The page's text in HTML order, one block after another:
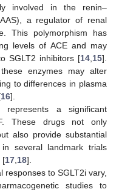
involved in the renin–
a regulator of renal
This polymorphism has
levels of ACE and may
SGLT2 inhibitors [14 15].
enzymes may alter
to differences in plasma
16].
represents a significant
These drugs not only
also provide substantial
several landmark trials
[17 18].
responses to SGLT2i vary,
studies to